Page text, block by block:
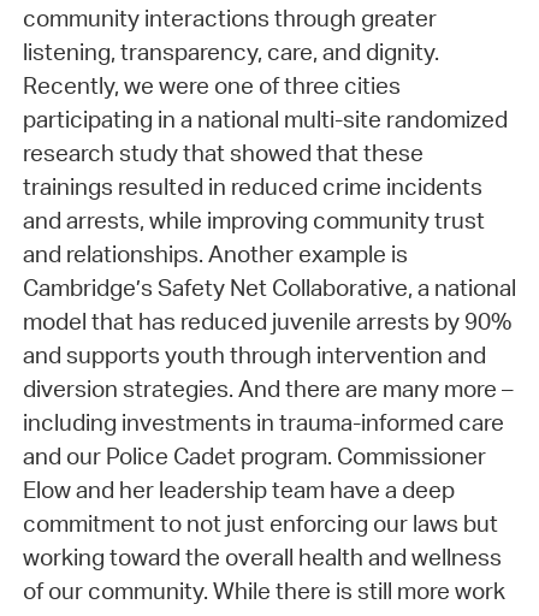
community interactions through greater
listening, transparency, care, and dignity.
Recently, we were one of three cities
participating in a national multi-site randomized
research study that showed that these
trainings resulted in reduced crime incidents
and arrests, while improving community trust
and relationships. Another example is
Cambridge’s Safety Net Collaborative, a national
model that has reduced juvenile arrests by 90%
and supports youth through intervention and
diversion strategies. And there are many more –
including investments in trauma-informed care
and our Police Cadet program. Commissioner
Elow and her leadership team have a deep
commitment to not just enforcing our laws but
working toward the overall health and wellness
of our community. While there is still more work